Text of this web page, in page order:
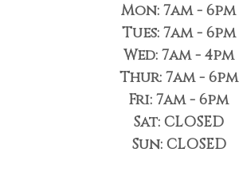
Mon: 7am - 6pm
Tues: 7am - 6pm
Wed: 7am - 4pm
Thur: 7am - 6pm
Fri: 7am - 6pm
Sat: CLOSED
Sun: CLOSED